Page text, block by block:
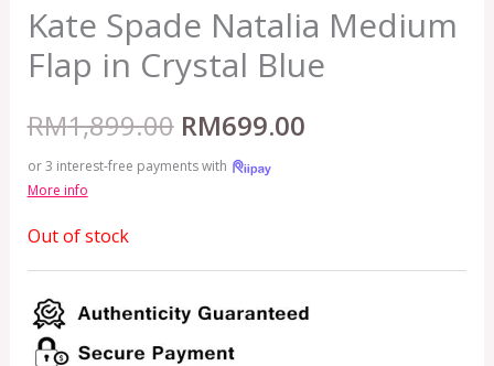
Kate Spade Natalia Medium
Flap in Crystal Blue
RM1,899.00 RM699.00
or 3 interest-free payments with
More info
Out of stock